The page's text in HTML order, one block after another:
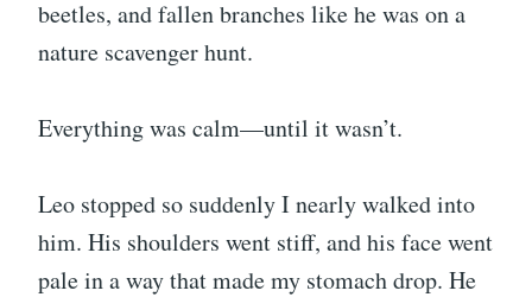
beetles, and fallen branches like he was on a
nature scavenger hunt.
Everything was calm—until it wasn’t.
Leo stopped so suddenly I nearly walked into
him. His shoulders went stiff, and his face went
pale in a way that made my stomach drop. He